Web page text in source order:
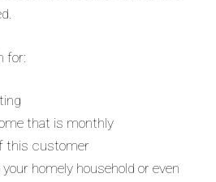
for:
that is monthly
this customer
homely household or even